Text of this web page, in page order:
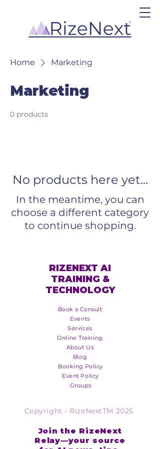
Home Marketing
Marketing
0 products
No products here yet...
In the meantime, you can
choose a different category
to continue shopping.
RIZENEXT AI
TRAINING &
TECHNOLOGY
Book a Consult
Events
Services
Online Training
About Us
Blog
Booking Policy
Event Policy
Groups
Copyright - RizeNextTM 2025
Join the RizeNext
Relay—your source